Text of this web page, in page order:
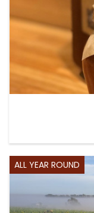
ALL YEAR ROUND